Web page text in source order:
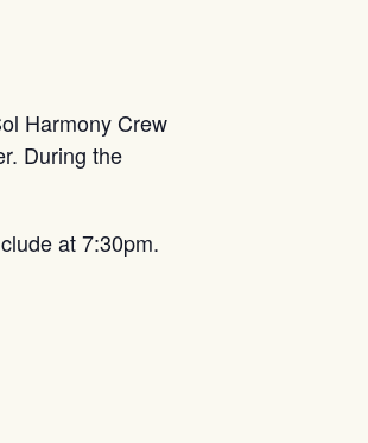
Harmony Crew
During the
at 7:30pm.